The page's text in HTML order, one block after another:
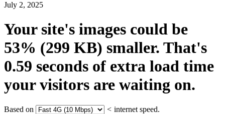
July 2, 2025
Your site's images could be
53% (299 KB) smaller. That's
0.59 seconds of extra load time
your visitors are waiting on.
Based on < internet speed.